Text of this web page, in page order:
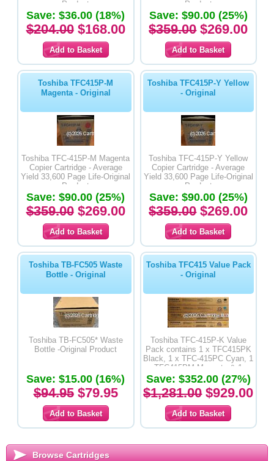
Product
Save: $36.00 (18%)
$204.00$168.00
Product
Save: $90.00 (25%)
$359.00$269.00
Toshiba TFC415P-M
Magenta - Original
Toshiba TFC-415P-M Magenta
Copier Cartridge - Average
Yield 33,600 Page Life-Original
Product
Save: $90.00 (25%)
$359.00$269.00
Toshiba TFC415P-Y Yellow
- Original
Toshiba TFC-415P-Y Yellow
Copier Cartridge - Average
Yield 33,600 Page Life-Original
Product
Save: $90.00 (25%)
$359.00$269.00
Toshiba TB-FC505 Waste
Bottle - Original
Toshiba TB-FC505* Waste
Bottle -Original Product
Save: $15.00 (16%)
$94.95$79.95
Toshiba TFC415 Value Pack
- Original
Toshiba TFC-415P-K Value
Pack contains 1 x TFC415PK
Black, 1 x TFC-415PC Cyan, 1
x TFC415PM Magenta & 1 x
TFC-PY Yellow Copier
Cartridge - Original Product
Save: $352.00 (27%)
$1,281.00$929.00
Browse Cartridges